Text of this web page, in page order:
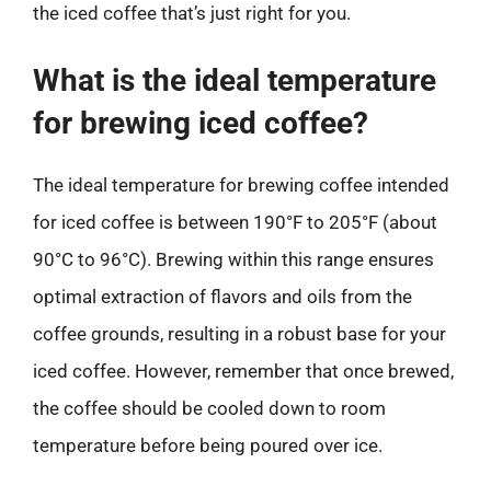
the iced coffee that’s just right for you.
What is the ideal temperature
for brewing iced coffee?
The ideal temperature for brewing coffee intended
for iced coffee is between 190°F to 205°F (about
90°C to 96°C). Brewing within this range ensures
optimal extraction of flavors and oils from the
coffee grounds, resulting in a robust base for your
iced coffee. However, remember that once brewed,
the coffee should be cooled down to room
temperature before being poured over ice.